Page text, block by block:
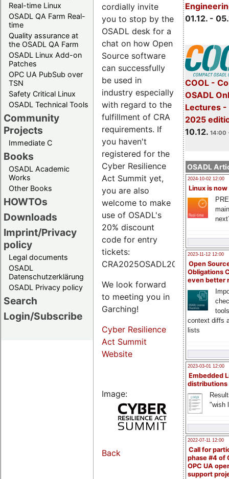
Real-time Linux
OSADL QA Farm Real-
time
Quality assurance at
the OSADL QA Farm
OSADL Linux Add-on
Patches
OPC UA PubSub over
TSN
Safety Critical Linux
OSADL Technical Tools
Community
Projects
Immediate C
Books
OSADL Academic
Works
Other Books
HOWTOs
Downloads
Imprint/Privacy
policy
Legal documents
OSADL
Datenschutzerklärung
OSADL Privacy policy
Search
Login/Subscribe
01.12. -
COOL -
OSADL
Lectures -
2025
10.12. 14:00
OSADL
2024-10-02 12:00
Linux is now
2023-11-12 12:00
Open
Obligations
even better
context diffs
lists
2023-03-01 12:00
Embedded
distributions
"wish
2022-07-11 12:00
Call for
phase #4 of
OPC UA
support
cordially invite
you to stop by the
OSADL desk for a
chat on how Open
Source software
can successfully
be used in
industry especially
with regard to the
fulfillment of CRA
requirements. If
you haven't
registered for the
Cyber Resilience
Act Summit yet,
you are also
welcome to make
use of OSADL's
20% discount
code for entry
tickets:
CRA2025OSADL20.
We look forward
to meeting you in
Garching!
Cyber Resilience
Act Summit
Website
Image:
Back